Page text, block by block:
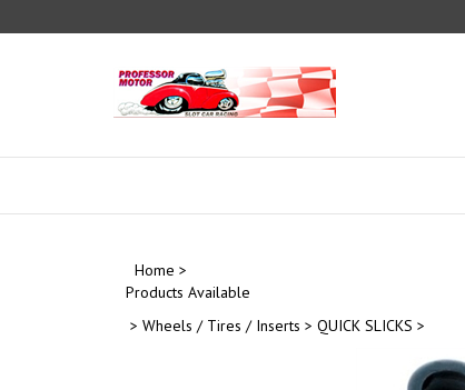
to
Home >
Products Available
> Wheels / Tires / Inserts > QUICK SLICKS >